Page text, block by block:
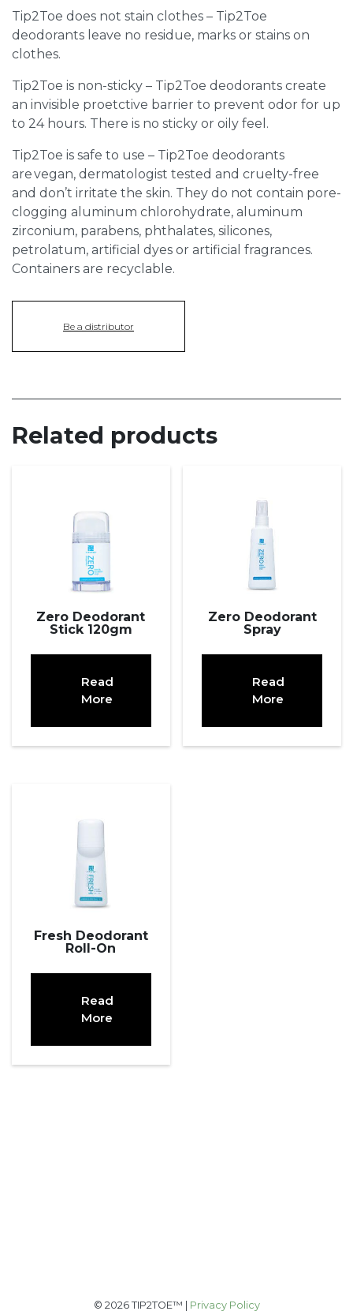
Tip2Toe does not stain clothes – Tip2Toe
deodorants leave no residue, marks or stains on
clothes.
Tip2Toe is non-sticky – Tip2Toe deodorants create
an invisible proetctive barrier to prevent odor for up
to 24 hours. There is no sticky or oily feel.
Tip2Toe is safe to use – Tip2Toe deodorants
are vegan, dermatologist tested and cruelty-free
and don’t irritate the skin. They do not contain pore-
clogging aluminum chlorohydrate, aluminum
zirconium, parabens, phthalates, silicones,
petrolatum, artificial dyes or artificial fragrances.
Containers are recyclable.
Be a distributor
Related products
Zero Deodorant
Stick 120gm
Read
More
Zero Deodorant
Spray
Read
More
Fresh Deodorant
Roll-On
Read
More
© 2026 TIP2TOE™ | Privacy Policy